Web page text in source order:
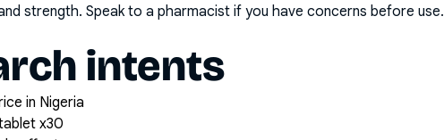
strength. Speak to a pharmacist if you have concerns before use.
intents
in Nigeria
x30